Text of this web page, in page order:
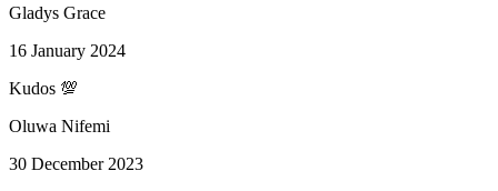
Gladys Grace
16 January 2024
Kudos 💯
Oluwa Nifemi
30 December 2023